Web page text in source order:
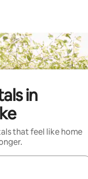
in
that feel like home
navigate with the up